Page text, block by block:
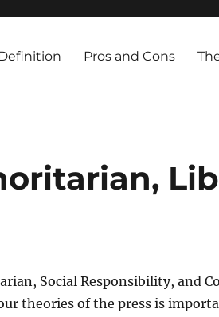
Pros and Cons
Social Responsibility, and
theories of the press is